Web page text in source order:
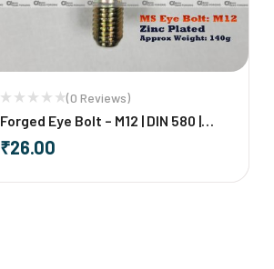
(0 Reviews)
Forged Eye Bolt – M12 | DIN 580 |
Mild Steel
₹26.00
-